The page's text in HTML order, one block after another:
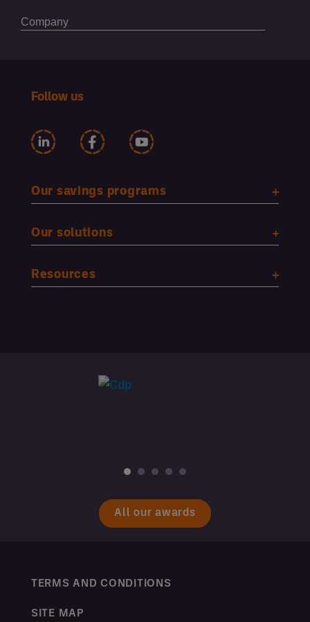
Follow us
Our savings programs
Our solutions
Resources
All our awards
TERMS AND CONDITIONS
SITE MAP